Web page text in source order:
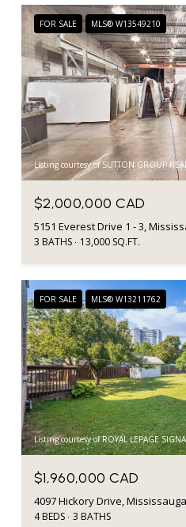
FOR SALE MLS® W13549210
Listing courtesy of SUTTON GROUP
$2,000,000 CAD
5151 Everest Drive 1 - 3,
3 BATHS 13,000 SQ.FT.
FOR SALE MLS® W13211762
Listing courtesy of ROYAL LEPAGE
$1,960,000 CAD
4097 Hickory Drive,
4 BEDS 3 BATHS